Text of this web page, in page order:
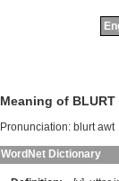
Meaning of BLURT
Pronunciation: blurt awt
WordNet Dictionary